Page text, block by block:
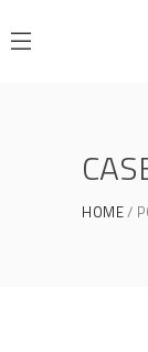
HOME